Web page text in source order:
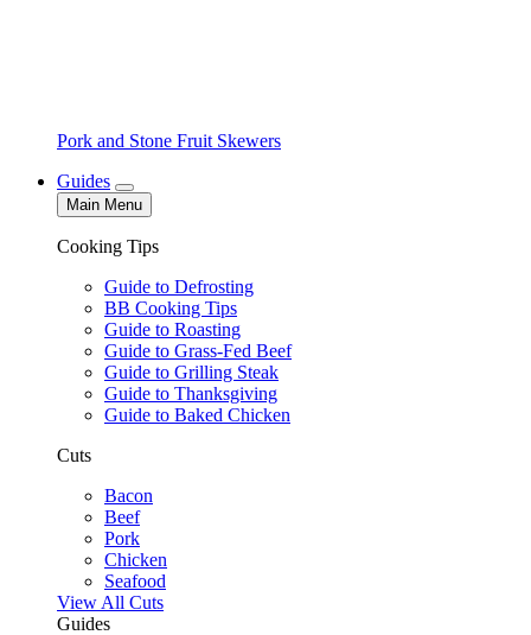
Pork and Stone Fruit Skewers
Guides
Main Menu
Cooking Tips
Guide to Defrosting
BB Cooking Tips
Guide to Roasting
Guide to Grass-Fed Beef
Guide to Grilling Steak
Guide to Thanksgiving
Guide to Baked Chicken
Cuts
Bacon
Beef
Pork
Chicken
Seafood
View All Cuts
Guides